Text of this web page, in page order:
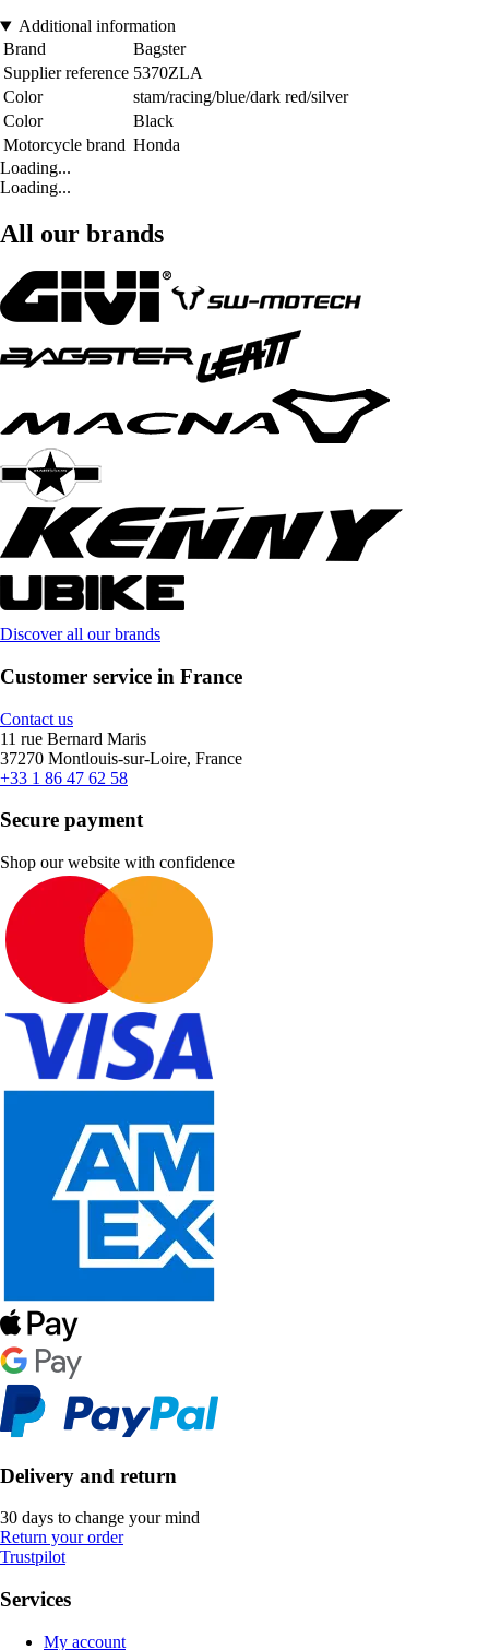
Additional information
Brand
Bagster
Supplier reference 5370ZLA
Color
stam/racing/blue/dark red/silver
Color
Black
Motorcycle brand Honda
Loading...
Loading...
All our brands
Discover all our brands
Customer service in France
Contact us
11 rue Bernard Maris
37270 Montlouis-sur-Loire, France
+33 1 86 47 62 58
Secure payment
Shop our website with confidence
Delivery and return
30 days to change your mind
Return your order
Trustpilot
Services
My account